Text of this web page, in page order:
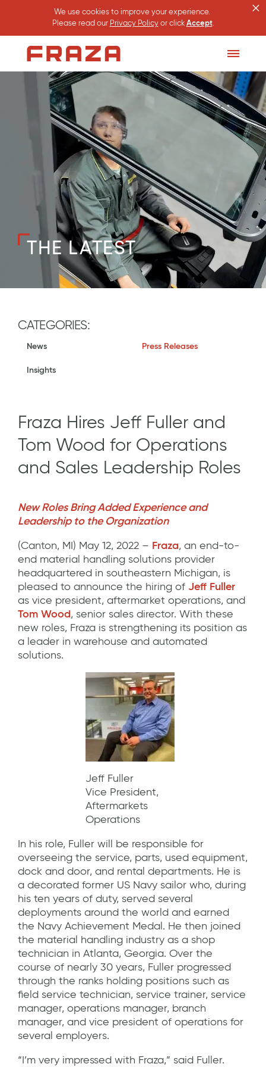
We use cookies to improve your experience.
Please read our Privacy Policyor click Accept.
×
Homepage
Toggle
Menu
THE LATEST
CATEGORIES:
News Press Releases
Insights
Fraza Hires Jeff Fuller and
Tom Wood for Operations
and Sales Leadership Roles
New Roles Bring Added Experience and
Leadership to the Organization
(Canton, MI) May 12, 2022 – Fraza, an end-to-
end material handling solutions provider
headquartered in southeastern Michigan, is
pleased to announce the hiring of Jeff Fuller
as vice president, aftermarket operations, and
Tom Wood, senior sales director. With these
new roles, Fraza is strengthening its position as
a leader in warehouse and automated
solutions.
Jeff Fuller
Vice President,
Aftermarkets
Operations
In his role, Fuller will be responsible for
overseeing the service, parts, used equipment,
dock and door, and rental departments. He is
a decorated former US Navy sailor who, during
his ten years of duty, served several
deployments around the world and earned
the Navy Achievement Medal. He then joined
the material handling industry as a shop
technician in Atlanta, Georgia. Over the
course of nearly 30 years, Fuller progressed
through the ranks holding positions such as
field service technician, service trainer, service
manager, operations manager, branch
manager, and vice president of operations for
several employers.
“I’m very impressed with Fraza,” said Fuller.